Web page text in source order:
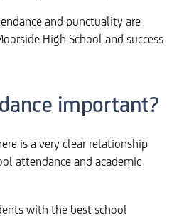
and punctuality are
High School and success
important?
is a very clear relationship
attendance and academic
with the best school